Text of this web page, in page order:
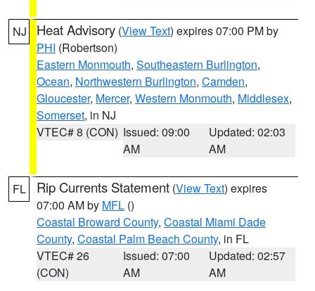
NJ Heat Advisory (View Text) expires 07:00 PM by
PHI (Robertson)
Eastern Monmouth, Southeastern Burlington,
Ocean, Northwestern Burlington, Camden,
Gloucester, Mercer, Western Monmouth, Middlesex,
Somerset, in NJ
VTEC# 8 (CON) Issued: 09:00
AM
Updated: 02:03
AM
FL Rip Currents Statement (View Text) expires
07:00 AM by MFL ()
Coastal Broward County, Coastal Miami Dade
County, Coastal Palm Beach County, in FL
VTEC# 26
(CON)
Issued: 07:00
AM
Updated: 02:57
AM